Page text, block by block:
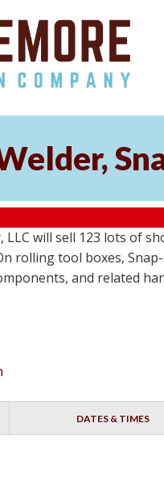
LLC will sell 123 lots of
rolling tool boxes,
and related
DATES & TIMES